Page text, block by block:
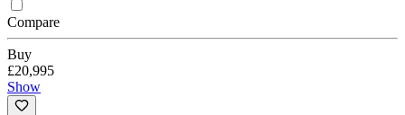
Compare
Buy
£20,995
Show